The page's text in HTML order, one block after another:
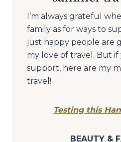
I’m always grateful
family as for ways to
just happy people are
my love of travel. But
support, here are my
travel!
Testing this
BEAUTY &